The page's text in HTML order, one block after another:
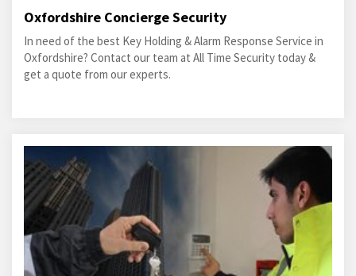
Oxfordshire Concierge Security
In need of the best Key Holding & Alarm Response Service in
Oxfordshire? Contact our team at All Time Security today &
get a quote from our experts.